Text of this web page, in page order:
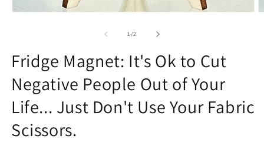
1/of2
Fridge Magnet: It's Ok to Cut
Negative People Out of Your
Life... Just Don't Use Your Fabric
Scissors.